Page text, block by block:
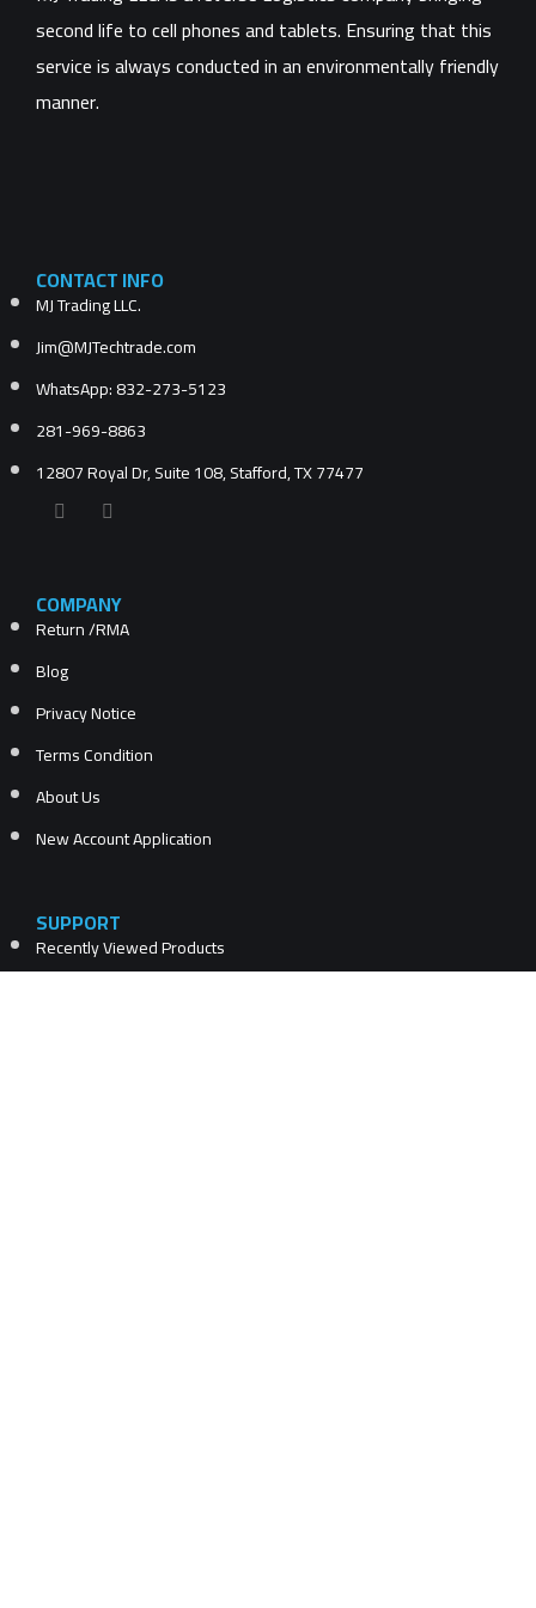
second life to cell phones and tablets. Ensuring that this
service is always conducted in an environmentally friendly
manner.
CONTACT INFO
MJ Trading LLC.
Jim@MJTechtrade.com
WhatsApp: 832-273-5123
281-969-8863
12807 Royal Dr, Suite 108, Stafford, TX 77477
COMPANY
Return /RMA
Blog
Privacy Notice
Terms Condition
About Us
New Account Application
SUPPORT
Recently Viewed Products